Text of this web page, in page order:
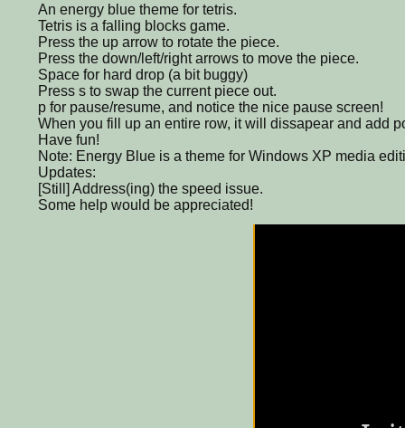
An energy blue theme for tetris.
Tetris is a falling blocks game.
Press the up arrow to rotate the piece.
Press the down/left/right arrows to move the piece.
Space for hard drop (a bit buggy)
Press s to swap the current piece out.
p for pause/resume, and notice the nice pause screen!
When you fill up an entire row, it will dissapear and add
Have fun!
Note: Energy Blue is a theme for Windows XP media
Updates:
[Still] Address(ing) the speed issue.
Some help would be appreciated!